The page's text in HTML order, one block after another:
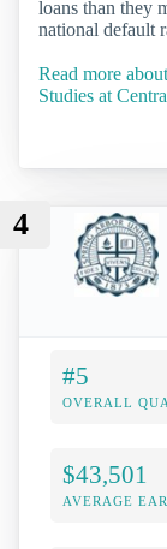
loans than they
national default
Read more
Studies at
4
#5
OVERALL
$43,501
AVERAGE